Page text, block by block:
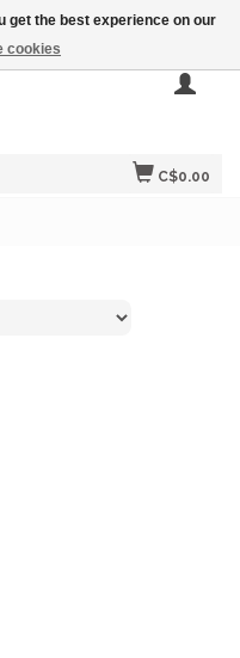
C$0.00
get the best experience on our
cookies